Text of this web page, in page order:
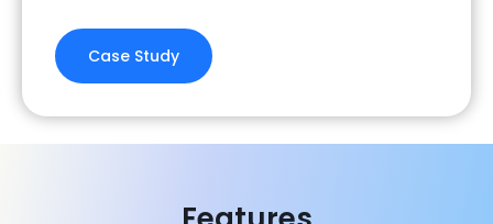
Case Study